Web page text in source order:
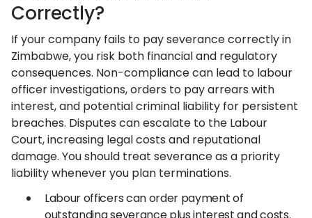
Correctly?
If your company fails to pay severance correctly in
Zimbabwe, you risk both financial and regulatory
consequences. Non-compliance can lead to labour
officer investigations, orders to pay arrears with
interest, and potential criminal liability for persistent
breaches. Disputes can escalate to the Labour
Court, increasing legal costs and reputational
damage. You should treat severance as a priority
liability whenever you plan terminations.
Labour officers can order payment of